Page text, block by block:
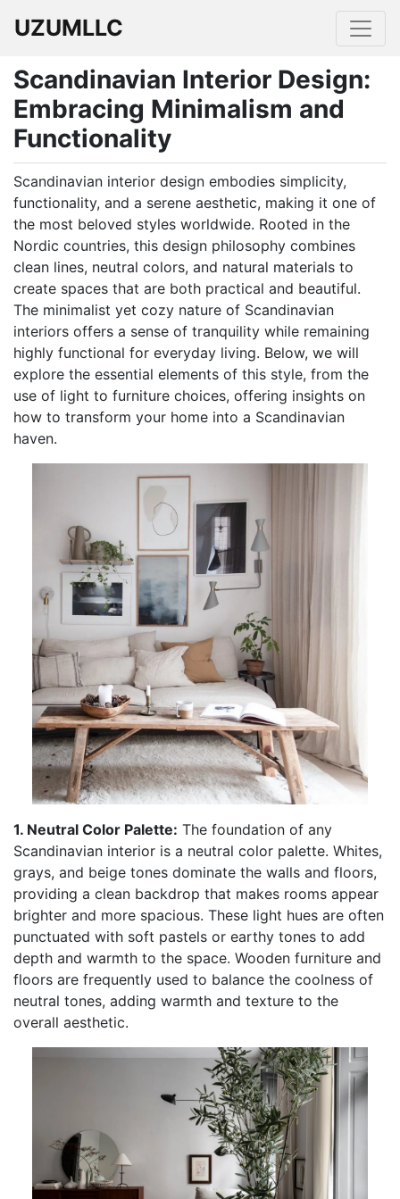
UZUMLLC
Scandinavian Interior Design:
Embracing Minimalism and
Functionality
Scandinavian interior design embodies simplicity,
functionality, and a serene aesthetic, making it one of
the most beloved styles worldwide. Rooted in the
Nordic countries, this design philosophy combines
clean lines, neutral colors, and natural materials to
create spaces that are both practical and beautiful.
The minimalist yet cozy nature of Scandinavian
interiors offers a sense of tranquility while remaining
highly functional for everyday living. Below, we will
explore the essential elements of this style, from the
use of light to furniture choices, offering insights on
how to transform your home into a Scandinavian
haven.
1. Neutral Color Palette: The foundation of any
Scandinavian interior is a neutral color palette. Whites,
grays, and beige tones dominate the walls and floors,
providing a clean backdrop that makes rooms appear
brighter and more spacious. These light hues are often
punctuated with soft pastels or earthy tones to add
depth and warmth to the space. Wooden furniture and
floors are frequently used to balance the coolness of
neutral tones, adding warmth and texture to the
overall aesthetic.